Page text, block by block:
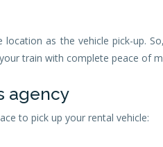
as the vehicle pick-up.
train with complete peace of
agency
to pick up your rental vehicle: